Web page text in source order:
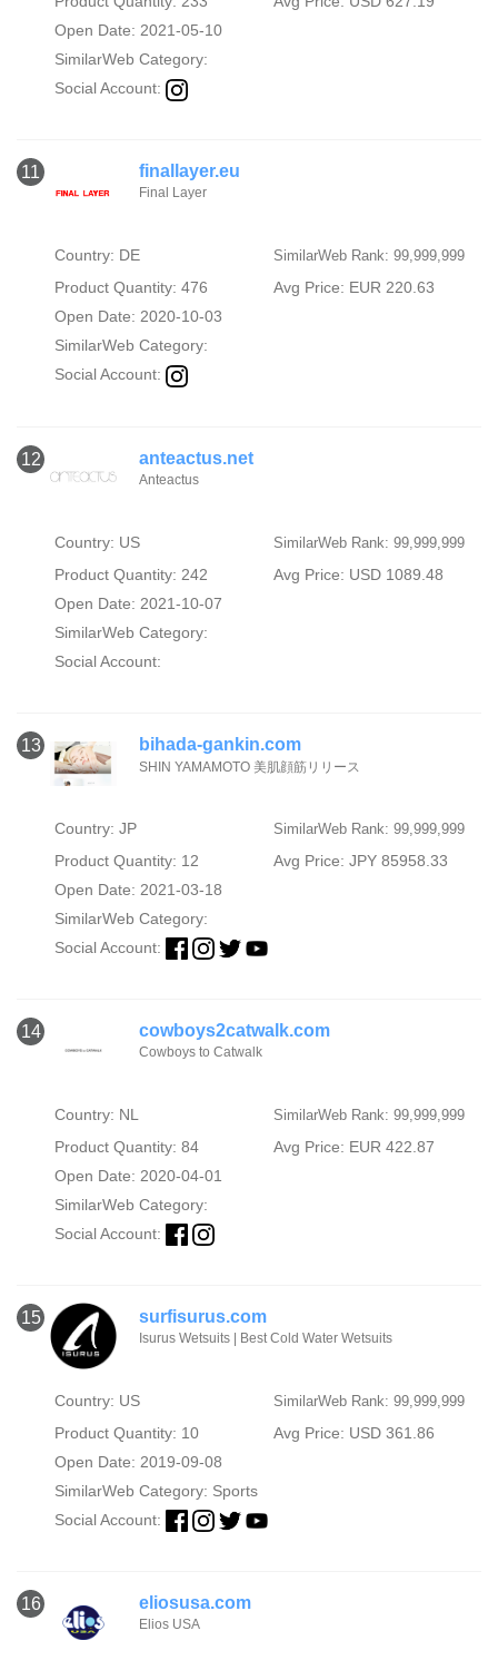
Open Date: 2021-05-10
SimilarWeb Category:
Social Account:
11 finallayer.eu
Final Layer
Country: DE SimilarWeb Rank: 99,999,999
Product Quantity: 476
Avg Price: EUR 220.63
Open Date: 2020-10-03
SimilarWeb Category:
Social Account:
12 anteactus.net
Anteactus
Country: US SimilarWeb Rank: 99,999,999
Product Quantity: 242
Avg Price: USD 1089.48
Open Date: 2021-10-07
SimilarWeb Category:
Social Account:
13 bihada-gankin.com
SHIN YAMAMOTO 美肌顔筋リリース
Country: JP SimilarWeb Rank: 99,999,999
Product Quantity: 12
Avg Price: JPY 85958.33
Open Date: 2021-03-18
SimilarWeb Category:
Social Account:
14 cowboys2catwalk.com
Cowboys to Catwalk
Country: NL SimilarWeb Rank: 99,999,999
Product Quantity: 84
Avg Price: EUR 422.87
Open Date: 2020-04-01
SimilarWeb Category:
Social Account:
15 surfisurus.com
Isurus Wetsuits | Best Cold Water Wetsuits
Country: US SimilarWeb Rank: 99,999,999
Product Quantity: 10
Avg Price: USD 361.86
Open Date: 2019-09-08
SimilarWeb Category: Sports
Social Account:
16 eliosusa.com
Elios USA